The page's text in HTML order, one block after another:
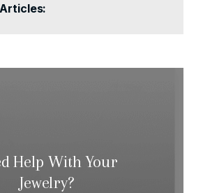
Help With Your
Jewelry?